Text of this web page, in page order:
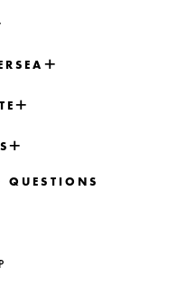
QUESTIONS